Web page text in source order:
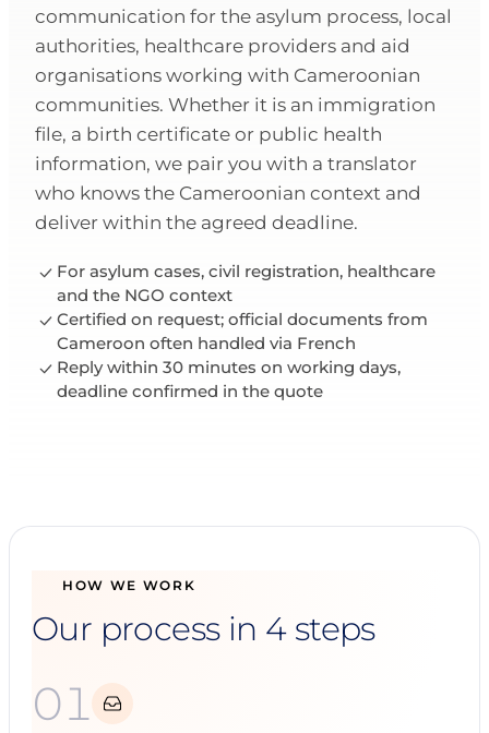
communication for the asylum process, local
authorities, healthcare providers and aid
organisations working with Cameroonian
communities. Whether it is an immigration
file, a birth certificate or public health
information, we pair you with a translator
who knows the Cameroonian context and
deliver within the agreed deadline.
For asylum cases, civil registration, healthcare
and the NGO context
Certified on request; official documents from
Cameroon often handled via French
Reply within 30 minutes on working days,
deadline confirmed in the quote
HOW WE WORK
Our process in 4 steps
01